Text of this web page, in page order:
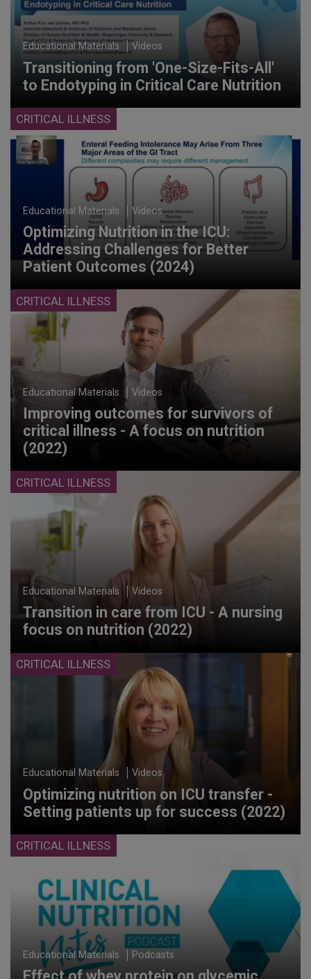
Educational Materials Videos
Transitioning from 'One-Size-Fits-All'
to Endotyping in Critical Care Nutrition
CRITICAL ILLNESS
Educational Materials Videos
Optimizing Nutrition in the ICU:
Addressing Challenges for Better
Patient Outcomes (2024)
CRITICAL ILLNESS
Educational Materials Videos
Improving outcomes for survivors of
critical illness - A focus on nutrition
(2022)
CRITICAL ILLNESS
Educational Materials Videos
Transition in care from ICU - A nursing
focus on nutrition (2022)
CRITICAL ILLNESS
Educational Materials Videos
Optimizing nutrition on ICU transfer -
Setting patients up for success (2022)
CRITICAL ILLNESS
Educational Materials Podcasts